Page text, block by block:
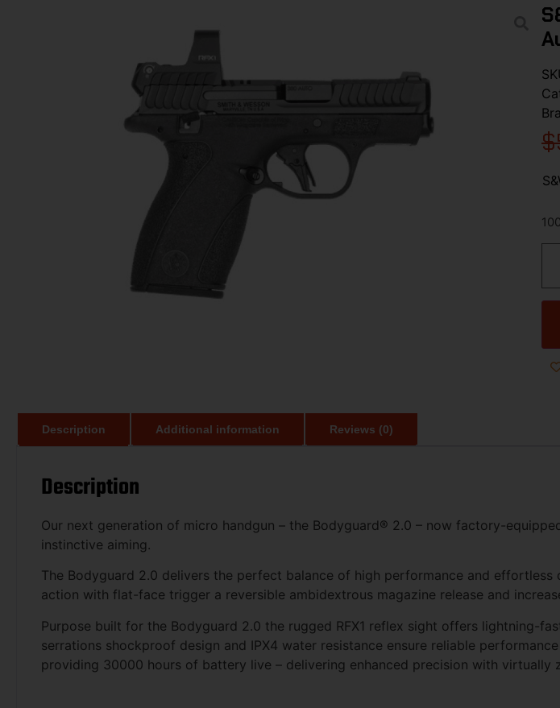
$
Description Additional information Reviews (0)
Description
Our next generation of micro handgun – the Bodyguard® 2.0 – now factory-
instinctive aiming.
The Bodyguard 2.0 delivers the perfect balance of high performance and
action with flat-face trigger a reversible ambidextrous magazine release and
Purpose built for the Bodyguard 2.0 the rugged RFX1 reflex sight offers lightning-
serrations shockproof design and IPX4 water resistance ensure reliable
providing 30000 hours of battery live – delivering enhanced precision with virtually